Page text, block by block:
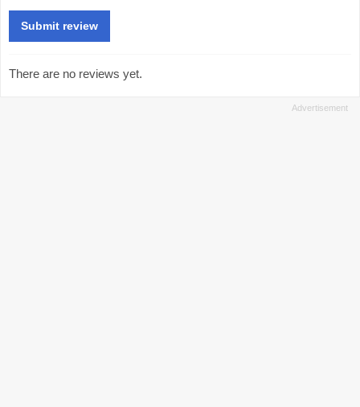
There are no reviews yet.